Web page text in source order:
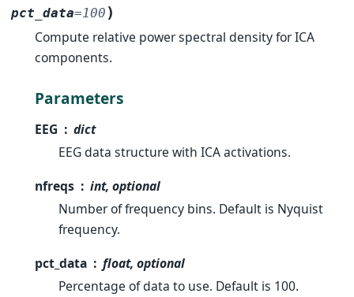
pct_data=100 )
Compute relative power spectral density for ICA
components.
Parameters
EEG
dict
EEG data structure with ICA activations.
nfreqs
int, optional
Number of frequency bins. Default is Nyquist
frequency.
pct_data
float, optional
Percentage of data to use. Default is 100.